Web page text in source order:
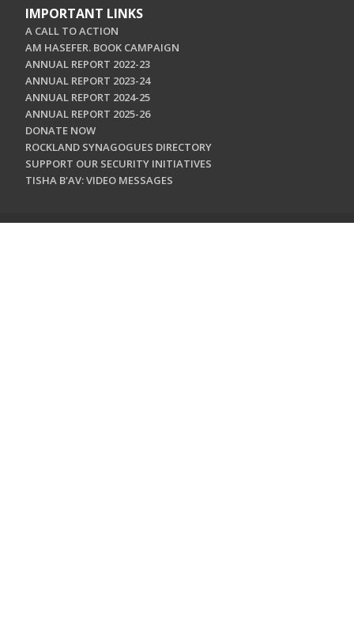
IMPORTANT LINKS
A CALL TO ACTION
AM HASEFER. BOOK CAMPAIGN
ANNUAL REPORT 2022-23
ANNUAL REPORT 2023-24
ANNUAL REPORT 2024-25
ANNUAL REPORT 2025-26
DONATE NOW
ROCKLAND SYNAGOGUES DIRECTORY
SUPPORT OUR SECURITY INITIATIVES
TISHA B'AV: VIDEO MESSAGES